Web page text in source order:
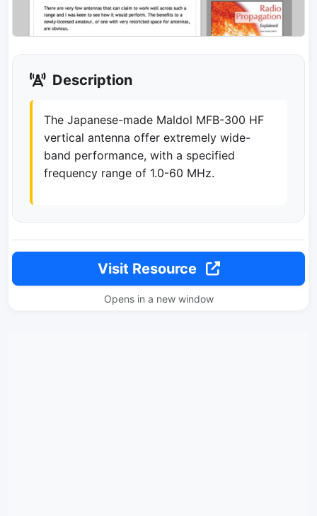
Description
The Japanese-made Maldol MFB-300 HF
vertical antenna offer extremely wide-
band performance, with a specified
frequency range of 1.0-60 MHz.
Visit Resource
Opens in a new window